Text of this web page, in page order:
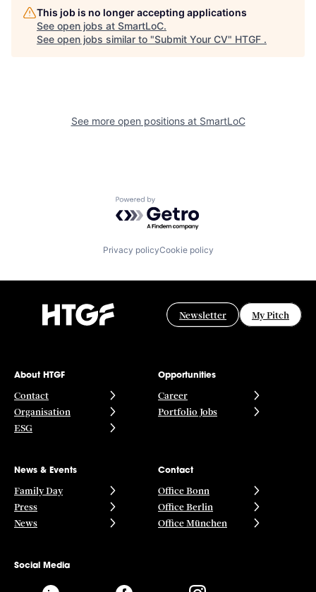
This job is no longer accepting applications
See open jobs at SmartLoC.
See open jobs similar to "Submit Your CV" HTGF .
See more open positions at SmartLoC
Powered by Getro.com
Privacy policyCookie policy
Newsletter My Pitch
About HTGF
Contact
Organisation
ESG
Opportunities
Career
Portfolio Jobs
News & Events
Family Day
Press
News
Contact
Office Bonn
Office Berlin
Office München
Social Media